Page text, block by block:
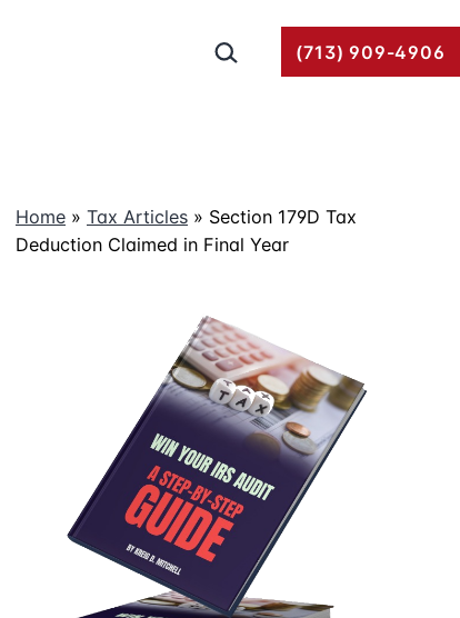
Search… (713) 909-4906
Home » Tax Articles » Section 179D Tax
Deduction Claimed in Final Year